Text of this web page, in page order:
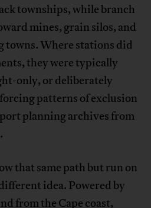
townships, while branch
mines, grain silos, and
towns. Where stations did
they were typically
only, or deliberately
patterns of exclusion
planning archives from
that same path but run on
idea. Powered by
from the Cape coast,